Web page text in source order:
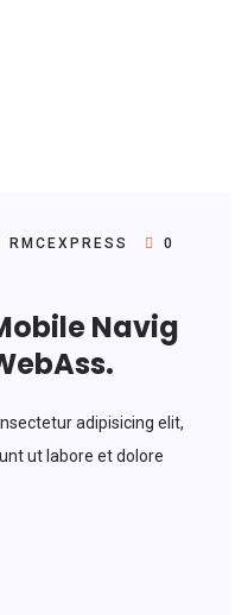
RMCEXPRESS
0
Navig
adipisicing elit,
ut labore et dolore